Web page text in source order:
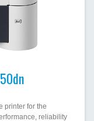
printer for the
reliability